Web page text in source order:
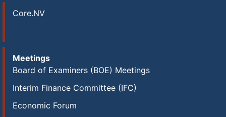
Core.NV
Meetings
Board of Examiners (BOE) Meetings
Interim Finance Committee (IFC)
Economic Forum